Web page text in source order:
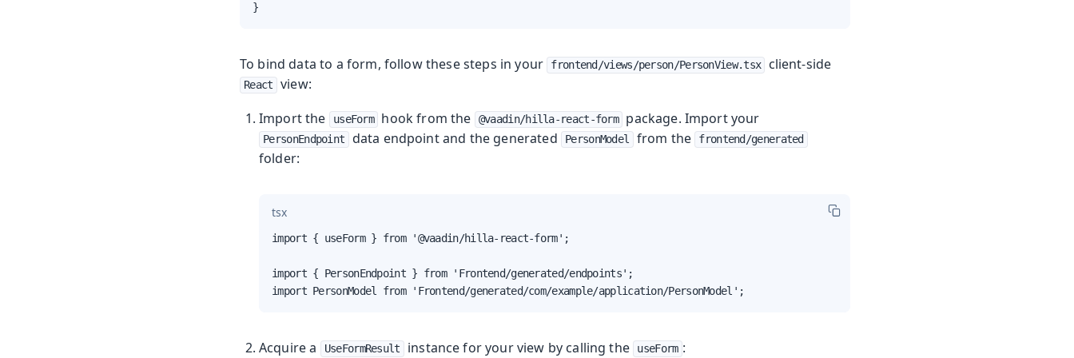
}
To bind data to a form, follow these steps in your frontend/views/person/PersonView.tsx client-side
React
view:
Import the
useForm hook from the @vaadin/hilla-react-form package. Import your
PersonEndpoint data endpoint and the generated PersonModel from the frontend/generated
folder:
tsx
import { useForm } from '@vaadin/hilla-react-form';
import { PersonEndpoint } from 'Frontend/generated/endpoints';
import PersonModel from 'Frontend/generated/com/example/application/PersonModel';
Acquire a UseFormResult instance for your view by calling the useForm :